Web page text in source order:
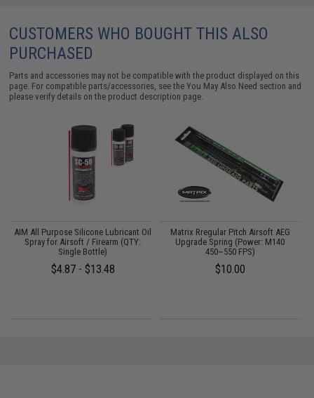
CUSTOMERS WHO BOUGHT THIS ALSO
PURCHASED
Parts and accessories may not be compatible with the product displayed on this
page. For compatible parts/accessories, see theYou May Also Need section and
please verify details on the product description page.
AIM All Purpose Silicone Lubricant Oil
Spray for Airsoft / Firearm (QTY:
Single Bottle)
$4.87 - $13.48
Matrix Rregular Pitch Airsoft AEG
Upgrade Spring (Power: M140
450~550 FPS)
$10.00